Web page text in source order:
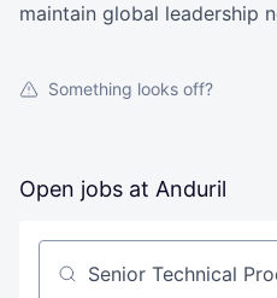
maintain global leadership
Something looks off?
Open jobs at Anduril
Search by title or